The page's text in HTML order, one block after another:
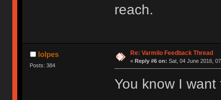
reach.
lolpes
Posts: 384
Re: Varmilo Feedback Thread
« Reply #6 on: Sat, 04 June 2016,
You know I